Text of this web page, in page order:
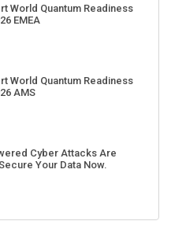
World Quantum Readiness
EMEA
World Quantum Readiness
AMS
Cyber Attacks Are
Your Data Now.